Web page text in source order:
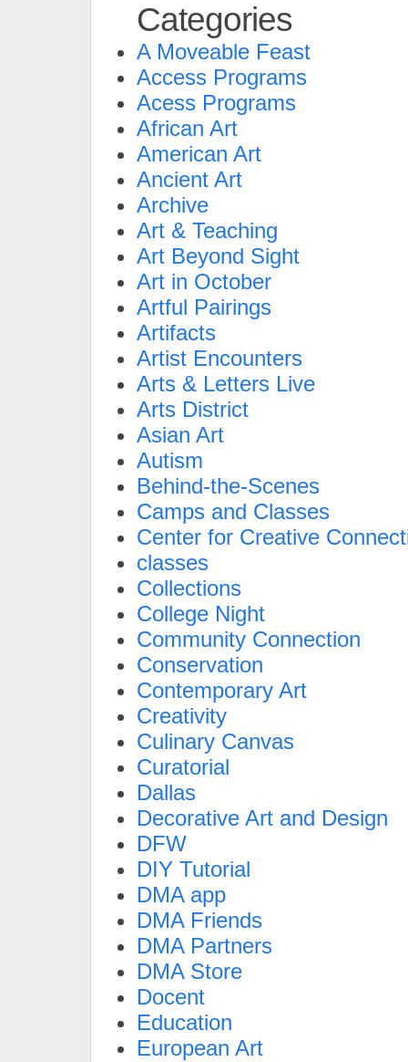
Categories
A Moveable Feast
Access Programs
Acess Programs
African Art
American Art
Ancient Art
Archive
Art & Teaching
Art Beyond Sight
Art in October
Artful Pairings
Artifacts
Artist Encounters
Arts & Letters Live
Arts District
Asian Art
Autism
Behind-the-Scenes
Camps and Classes
Center for Creative
classes
Collections
College Night
Community Connection
Conservation
Contemporary Art
Creativity
Culinary Canvas
Curatorial
Dallas
Decorative Art and Design
DFW
DIY Tutorial
DMA app
DMA Friends
DMA Partners
DMA Store
Docent
Education
European Art